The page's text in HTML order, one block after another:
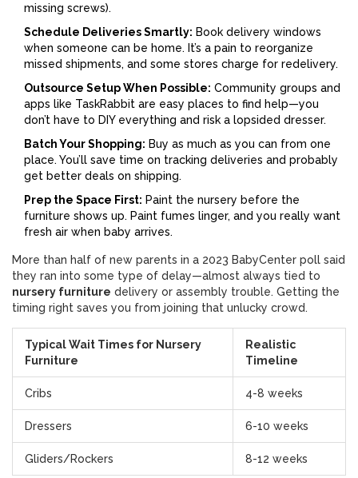
missing screws).
Schedule Deliveries Smartly: Book delivery windows
when someone can be home. It’s a pain to reorganize
missed shipments, and some stores charge for redelivery.
Outsource Setup When Possible: Community groups and
apps like TaskRabbit are easy places to find help—you
don’t have to DIY everything and risk a lopsided dresser.
Batch Your Shopping: Buy as much as you can from one
place. You’ll save time on tracking deliveries and probably
get better deals on shipping.
Prep the Space First: Paint the nursery before the
furniture shows up. Paint fumes linger, and you really want
fresh air when baby arrives.
More than half of new parents in a 2023 BabyCenter poll said
they ran into some type of delay—almost always tied to
nursery furniture delivery or assembly trouble. Getting the
timing right saves you from joining that unlucky crowd.
Typical Wait Times for Nursery
Furniture
Realistic
Timeline
Cribs 4-8 weeks
Dressers 6-10 weeks
Gliders/Rockers 8-12 weeks